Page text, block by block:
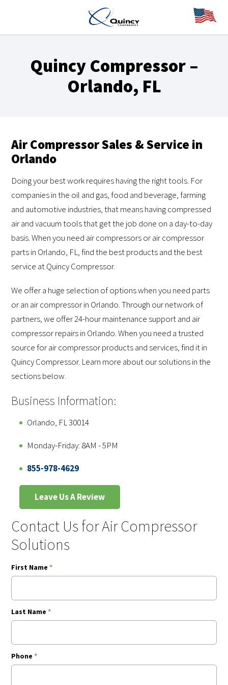
Quincy Compressor –
Orlando, FL
Air Compressor Sales & Service in
Orlando
Doing your best work requires having the right tools. For
companies in the oil and gas, food and beverage, farming
and automotive industries, that means having compressed
air and vacuum tools that get the job done on a day-to-day
basis. When you need air compressors or air compressor
parts in Orlando, FL, find the best products and the best
service at Quincy Compressor.
We offer a huge selection of options when you need parts
or an air compressor in Orlando. Through our network of
partners, we offer 24-hour maintenance support and air
compressor repairs in Orlando. When you need a trusted
source for air compressor products and services, find it in
Quincy Compressor. Learn more about our solutions in the
sections below.
Business Information:
Orlando, FL 30014
Monday-Friday: 8AM - 5PM
855-978-4629
Leave Us A Review
Contact Us for Air Compressor
Solutions
First Name *
Last Name *
Phone *